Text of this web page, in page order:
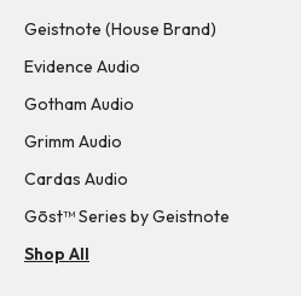
Geistnote (House Brand)
Evidence Audio
Gotham Audio
Grimm Audio
Cardas Audio
Gōst™ Series by Geistnote
Shop All